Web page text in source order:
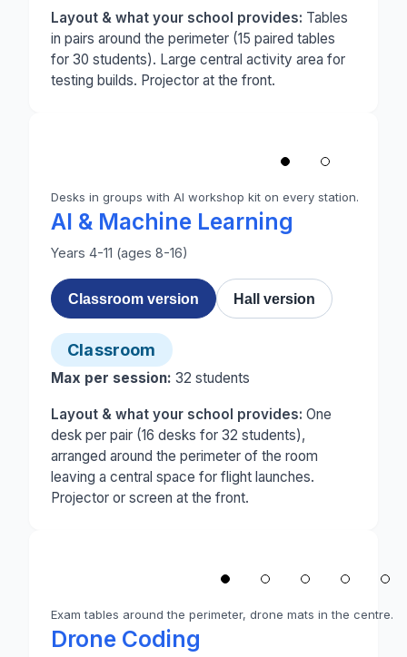
Layout & what your school provides: Tables
in pairs around the perimeter (15 paired tables
for 30 students). Large central activity area for
testing builds. Projector at the front.
Desks in groups with AI workshop kit on every station.
Photo 1 of 2: A classroom set up for AI and
AI & Machine Learning
Years 4-11 (ages 8-16)
Classroom version Hall version
Classroom
Max per session: 32 students
Layout & what your school provides: One
desk per pair (16 desks for 32 students),
arranged around the perimeter of the room
leaving a central space for flight launches.
Projector or screen at the front.
Exam tables around the perimeter, drone mats in the centre.
Photo 1 of 5: A school hall set up for drone
Drone Coding